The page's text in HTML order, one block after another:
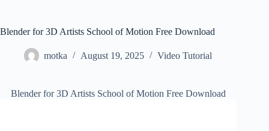
Blender for 3D Artists School of Motion Free Download
motka August 19, 2025 Video Tutorial
Blender for 3D Artists School of Motion Free Download